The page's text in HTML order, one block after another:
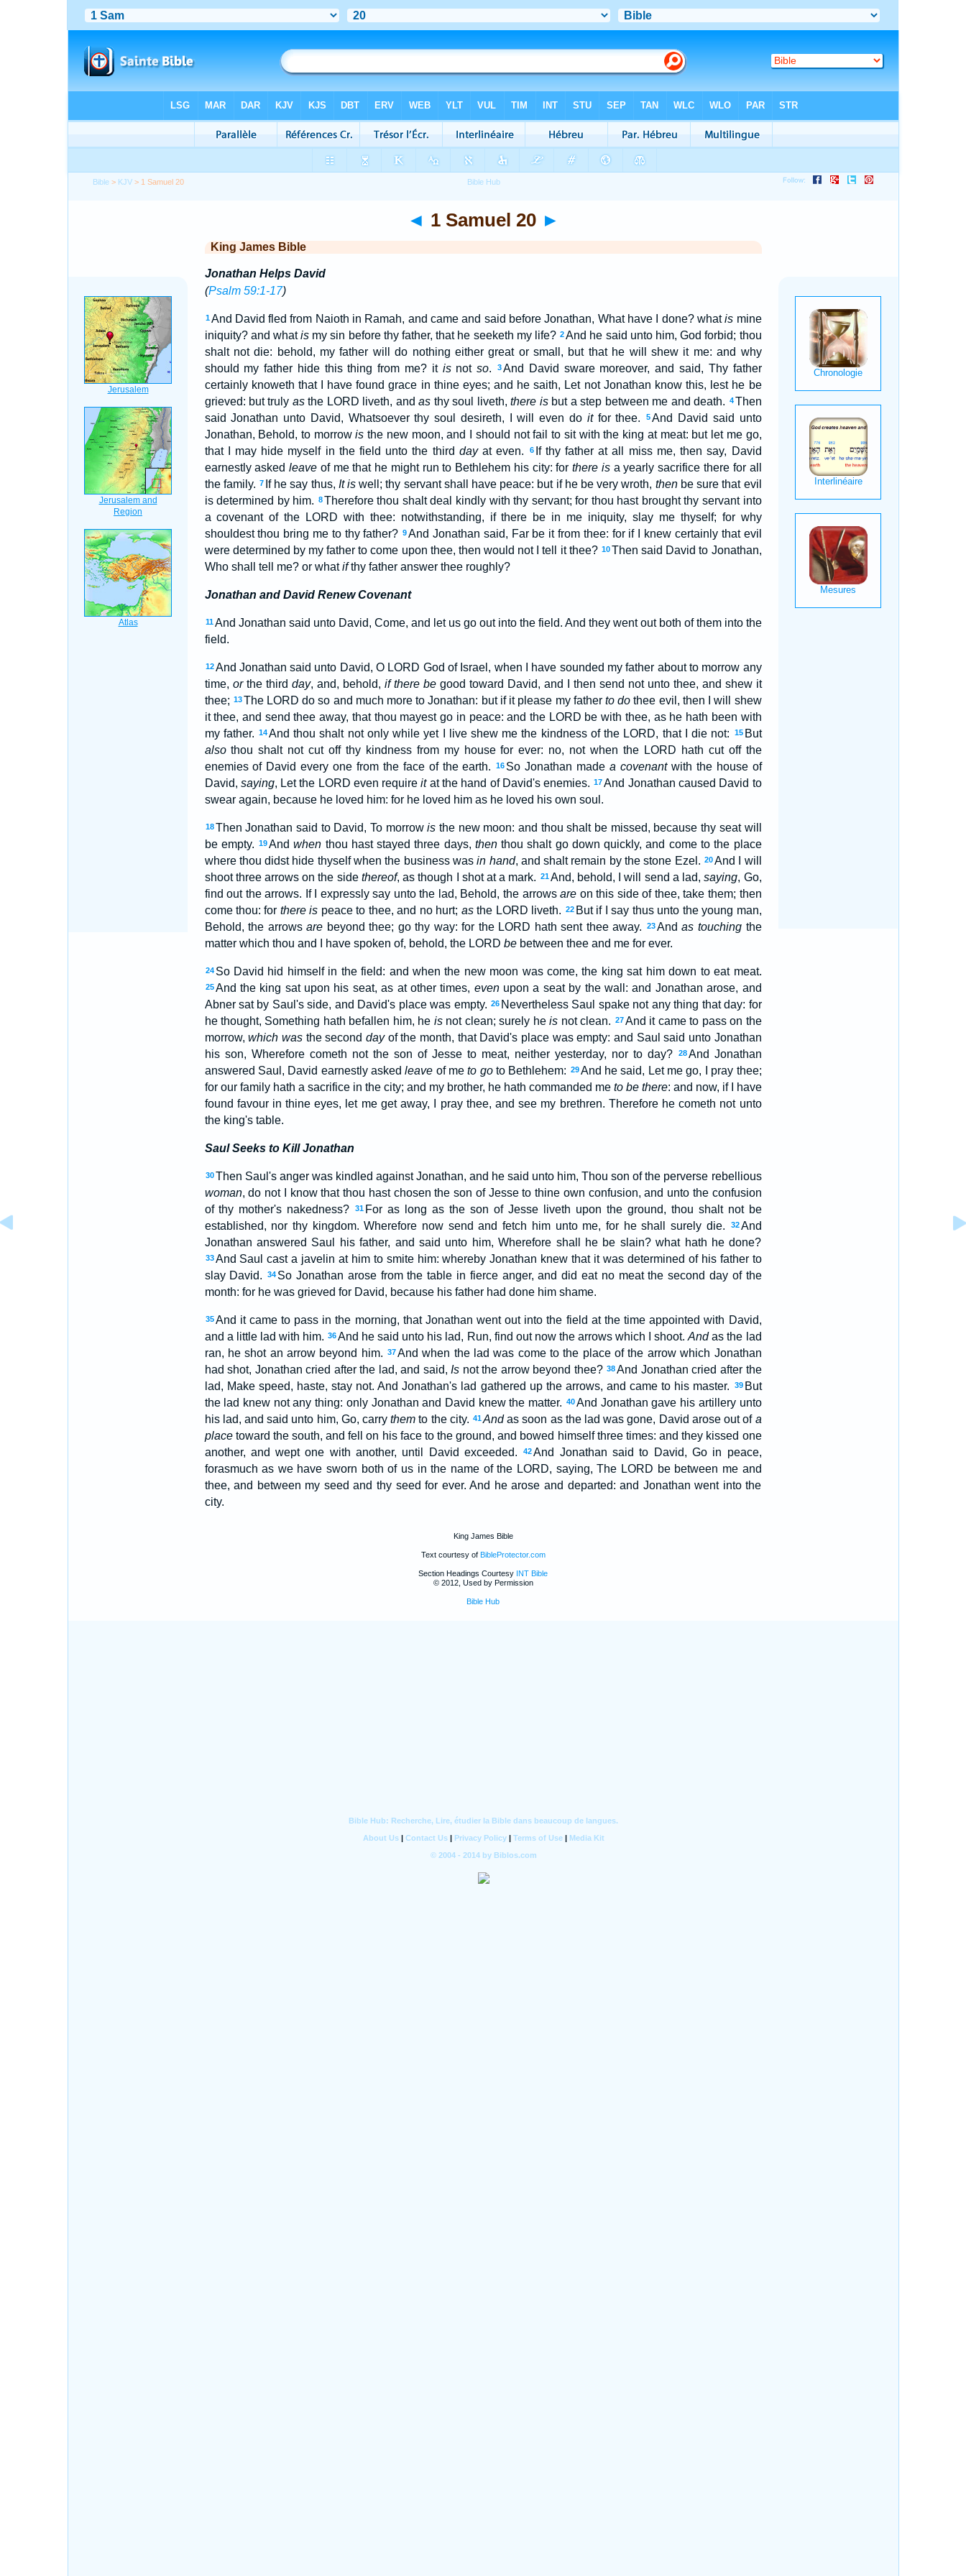
Bible > KJV > 1 Samuel 20
◄ 1 Samuel 20 ►
King James Bible
Jonathan Helps David
(Psalm 59:1-17)
1 And David fled from Naioth in Ramah, and came and said before Jonathan, What have I done? whatis mine
iniquity? and whatis my sin before thy father, that he seeketh my life? 2And he said unto him, God forbid; thou
shalt not die: behold, my father will do nothing either great or small, but that he will shew it me: and why
should my father hide this thing from me? it isnotso. 3And David sware moreover, and said, Thy father
certainly knoweth that I have found grace in thine eyes; and he saith, Let not Jonathan know this, lest he be
grieved: but truly asthe LORD liveth, andas thy soul liveth,there isbut a step between me and death. 4 Then
said Jonathan unto David, Whatsoever thy soul desireth, I will even do itfor thee. 5And David said unto
Jonathan, Behold, to morrowis the new moon, and I should not fail to sit with the king at meat: but let me go,
that I may hide myself in the field unto the third dayat even. 6 If thy father at all miss me, then say, David
earnestly askedleave of me that he might run to Bethlehem his city: forthere isa yearly sacrifice there for all
the family. 7 If he say thus, It iswell; thy servant shall have peace: but if he be very wroth, thenbe sure that evil
is determined by him. 8Therefore thou shalt deal kindly with thy servant; for thou hast brought thy servant into
a covenant of the LORD with thee: notwithstanding, if there be in me iniquity, slay me thyself; for why
shouldest thou bring me to thy father? 9And Jonathan said, Far be it from thee: for if I knew certainly that evil
were determined by my father to come upon thee, then would not I tell it thee? 10Then said David to Jonathan,
Who shall tell me? or whatifthy father answer thee roughly?
Jonathan and David Renew Covenant
11 And Jonathan said unto David, Come, and let us go out into the field. And they went out both of them into the
field.
12 And Jonathan said unto David, O LORD God of Israel, when I have sounded my father about to morrow any
time, orthe third day, and, behold, if there begood toward David, and I then send not unto thee, and shew it
thee; 13The LORD do so and much more to Jonathan: but if it please my father to do thee evil, then I will shew
it thee, and send thee away, that thou mayest go in peace: and the LORD be with thee, as he hath been with
my father. 14And thou shalt not only while yet I live shew me the kindness of the LORD, that I die not: 15 But
alsothou shalt not cut off thy kindness from my house for ever: no, not when the LORD hath cut off the
enemies of David every one from the face of the earth.
16 So Jonathan madea covenantwith the house of
David, saying, Let the LORD even requireitat the hand of David's enemies. 17 And Jonathan caused David to
swear again, because he loved him: for he loved him as he loved his own soul.
18 Then Jonathan said to David, To morrowis the new moon: and thou shalt be missed, because thy seat will
be empty. 19Andwhen thou hast stayed three days, thenthou shalt go down quickly, and come to the place
where thou didst hide thyself when the business wasin hand, and shalt remain by the stone Ezel. 20And I will
shoot three arrows on the side thereof, as though I shot at a mark. 21And, behold, I will send a lad,saying, Go,
find out the arrows. If I expressly say unto the lad, Behold, the arrowsare on this side of thee, take them; then
come thou: for there is peace to thee, and no hurt; asthe LORD liveth. 22 But if I say thus unto the young man,
Behold, the arrowsare beyond thee; go thy way: for the LORD hath sent thee away. 23Andas touching the
matter which thou and I have spoken of, behold, the LORD bebetween thee and me for ever.
24 So David hid himself in the field: and when the new moon was come, the king sat him down to eat meat.
25 And the king sat upon his seat, as at other times, evenupon a seat by the wall: and Jonathan arose, and
Abner sat by Saul's side, and David's place was empty. 26 Nevertheless Saul spake not any thing that day: for
he thought, Something hath befallen him, he isnot clean; surely heis not clean. 27And it came to pass on the
morrow,which wasthe second dayof the month, that David's place was empty: and Saul said unto Jonathan
his son, Wherefore cometh not the son of Jesse to meat, neither yesterday, nor to day?
28 And Jonathan
answered Saul, David earnestly askedleave of meto goto Bethlehem: 29And he said, Let me go, I pray thee;
for our family hath a sacrifice in the city; and my brother, he hath commanded me to be there: and now, if I have
found favour in thine eyes, let me get away, I pray thee, and see my brethren. Therefore he cometh not unto
the king's table.
Saul Seeks to Kill Jonathan
30 Then Saul's anger was kindled against Jonathan, and he said unto him, Thou son of the perverse rebellious
woman, do not I know that thou hast chosen the son of Jesse to thine own confusion, and unto the confusion
of thy mother's nakedness?
31 For as long as the son of Jesse liveth upon the ground, thou shalt not be
established, nor thy kingdom. Wherefore now send and fetch him unto me, for he shall surely die.
32 And
Jonathan answered Saul his father, and said unto him, Wherefore shall he be slain? what hath he done?
33 And Saul cast a javelin at him to smite him: whereby Jonathan knew that it was determined of his father to
slay David.
34 So Jonathan arose from the table in fierce anger, and did eat no meat the second day of the
month: for he was grieved for David, because his father had done him shame.
35 And it came to pass in the morning, that Jonathan went out into the field at the time appointed with David,
and a little lad with him. 36And he said unto his lad, Run, find out now the arrows which I shoot.Andas the lad
ran, he shot an arrow beyond him. 37And when the lad was come to the place of the arrow which Jonathan
had shot, Jonathan cried after the lad, and said,Is not the arrow beyond thee? 38 And Jonathan cried after the
lad, Make speed, haste, stay not. And Jonathan's lad gathered up the arrows, and came to his master.
39 But
the lad knew not any thing: only Jonathan and David knew the matter. 40And Jonathan gave his artillery unto
his lad, and said unto him, Go, carrythem to the city. 41Andas soon as the lad was gone, David arose out of a
placetoward the south, and fell on his face to the ground, and bowed himself three times: and they kissed one
another, and wept one with another, until David exceeded.
42And Jonathan said to David, Go in peace,
forasmuch as we have sworn both of us in the name of the LORD, saying, The LORD be between me and
thee, and between my seed and thy seed for ever. And he arose and departed: and Jonathan went into the
city.
King James Bible
Text courtesy of BibleProtector.com
Section Headings Courtesy INT Bible
© 2012, Used by Permission
Bible Hub